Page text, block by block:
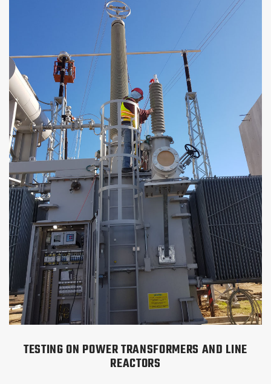
TESTING ON POWER TRANSFORMERS AND LINE
REACTORS